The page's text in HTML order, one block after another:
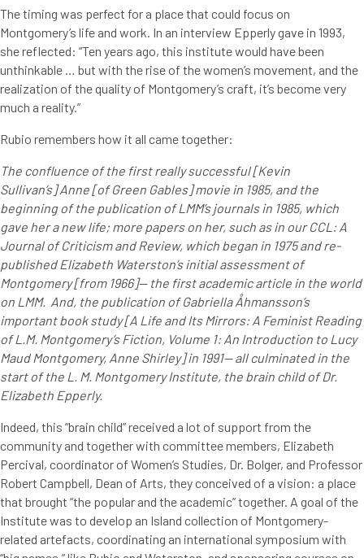
The timing was perfect for a place that could focus on
Montgomery’s life and work. In an interview Epperly gave in 1993,
she reflected: “Ten years ago, this institute would have been
unthinkable … but with the rise of the women’s movement, and the
realization of the quality of Montgomery’s craft, it’s become very
much a reality.”
Rubio remembers how it all came together:
The confluence of the first really successful [Kevin
Sullivan’s] Anne [of Green Gables] movie in 1985, and the
beginning of the publication of LMM’s journals in 1985, which
gave her a new life; more papers on her, such as in our CCL: A
Journal of Criticism and Review, which began in 1975 and re-
published Elizabeth Waterston’s initial assessment of
Montgomery [from 1966]— the first academic article in the world
on LMM. And, the publication of Gabriella Åhmansson’s
important book study [A Life and Its Mirrors: A Feminist Reading
of L.M. Montgomery’s Fiction, Volume 1: An Introduction to Lucy
Maud Montgomery, Anne Shirley] in 1991— all culminated in the
start of the L. M. Montgomery Institute, the brain child of Dr.
Elizabeth Epperly.
Indeed, this “brain child” received a lot of support from the
community and together with committee members, Elizabeth
Percival, coordinator of Women’s Studies, Dr. Bolger, and Professor
Robert Campbell, Dean of Arts, they conceived of a vision: a place
that brought “the popular and the academic” together. A goal of the
Institute was to develop an Island collection of Montgomery-
related artefacts, coordinating an international symposium with